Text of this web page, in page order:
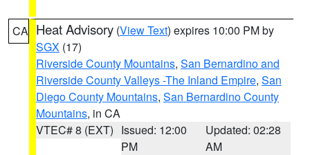
CA Heat Advisory (View Text) expires 10:00 PM by
SGX (17)
Riverside County Mountains, San Bernardino and
Riverside County Valleys -The Inland Empire, San
Diego County Mountains, San Bernardino County
Mountains, in CA
VTEC# 8 (EXT) Issued: 12:00
PM
Updated: 02:28
AM